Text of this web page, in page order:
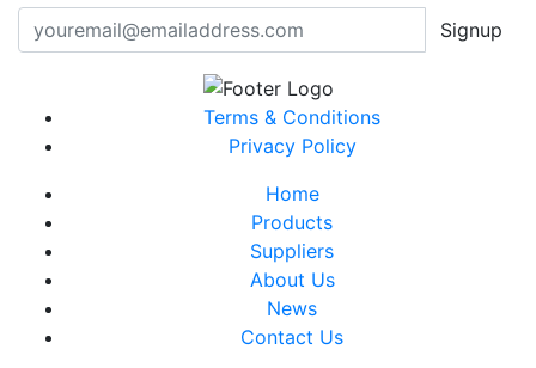
Signup
Terms & Conditions
Privacy Policy
Home
Products
Suppliers
About Us
News
Contact Us